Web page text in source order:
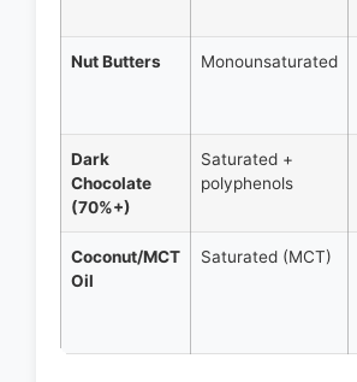
Nut Butters Monounsaturated
Dark
Chocolate
(70%+)
Saturated +
polyphenols
Coconut/MCT
Oil
Saturated (MCT)